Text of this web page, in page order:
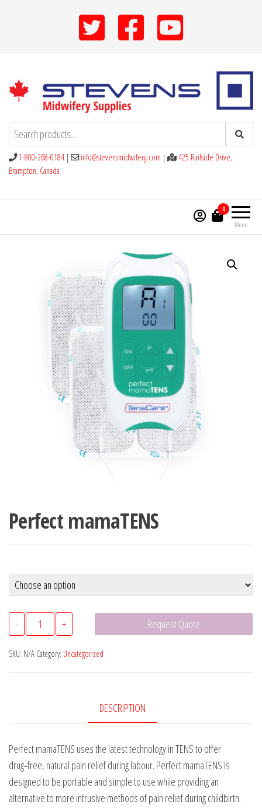
Stevens Midwifery Supplies
1-800-268-0184 | info@stevensmidwifery.com |
425 Railside Drive,
Brampton, Canada
Menu
0
Perfect mamaTENS
-
Perfect
mamaTENS
quantity
+ Request Quote
SKU: N/A Category: Uncategorized
DESCRIPTION
Perfect mamaTENS uses the latest technology in TENS to offer
drug‑free, natural pain relief during labour. Perfect mamaTENS is
designed to be portable and simple to use while providing an
alternative to more intrusive methods of pain relief during childbirth.